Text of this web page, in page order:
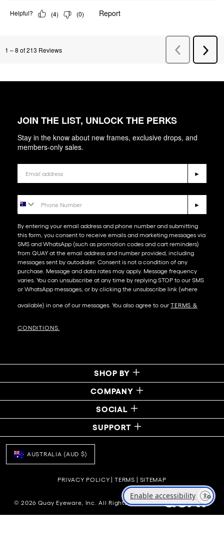
Enable accessibility
JOIN THE LIST, UNLOCK THE PERKS
Stay in the know about new frames, exclusive drops, and
members-only sales.
►
►
By entering your email address and phone number and submitting
this form, you consent to receive emails and marketing messages via
SMS and WhatsApp (such as promotion codes and cart reminders)
from QUAY at the email address and number provided, including
messages sent by autodialer. Consent is not a condition of any
purchase. Message and data rates may apply. Message frequency
varies. You can unsubscribe at any time by replying STOP to our SMS
or WhatsApp messages, or by clicking the unsubscribe link (where
available) in one of our messages. You also agree to our​ TERMS &
CONDITIONS
SHOP BY
COMPANY
SOCIAL
SUPPORT
AUSTRALIA (AUD $)
PRIVACY POLICY TERMS SITEMAP
© 2026 Quay Eyeware, Inc. All Rights Reserved